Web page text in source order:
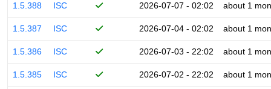
1.5.388 ISC 2026-07-07 - 02:02 about 1
1.5.387 ISC 2026-07-04 - 02:02 about 1
1.5.386 ISC 2026-07-03 - 22:02 about 1
1.5.385 ISC 2026-07-02 - 22:02 about 1